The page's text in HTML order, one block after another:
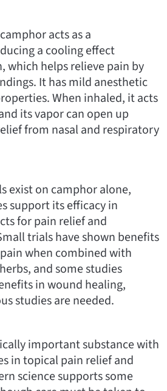
acts as a
a cooling effect
which helps relieve pain by
It has mild anesthetic
When inhaled, it acts
its vapor can open up
from nasal and respiratory
exist on camphor alone,
support its efficacy in
for pain relief and
trials have shown benefits
when combined with
and some studies
in wound healing,
studies are needed.
important substance with
in topical pain relief and
science supports some